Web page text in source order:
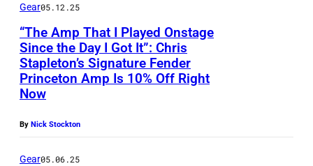
Gear05.12.25
“The Amp That I Played Onstage
Since the Day I Got It”: Chris
Stapleton’s Signature Fender
Princeton Amp Is 10% Off Right
Now
By Nick Stockton
Gear05.06.25